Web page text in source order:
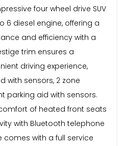
four wheel drive SUV
6 diesel engine, offering a
and efficiency with a
trim ensures a
driving experience,
with sensors, 2 zone
parking aid with sensors.
of heated front seats
with Bluetooth telephone
comes with a full service